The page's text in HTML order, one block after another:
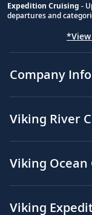
Expedition Cruising -
departures and
Company
Viking River
Viking Ocean
Viking